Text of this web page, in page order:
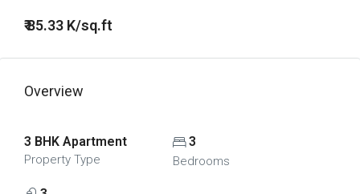
₹ 85.33 K/sq.ft
Overview
3 BHK Apartment
Property Type
3
Bedrooms